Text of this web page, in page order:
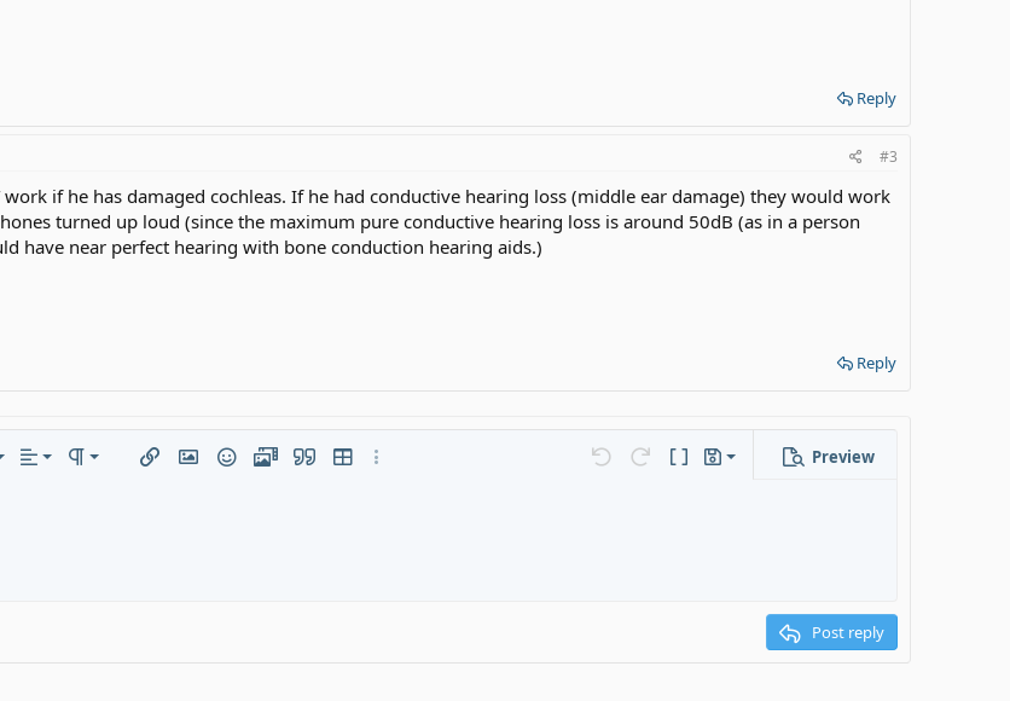
Reply
#3
if he has damaged cochleas. If he had conductive hearing loss (middle ear damage) they would work
turned up loud (since the maximum pure conductive hearing loss is around 50dB (as in a person
have near perfect hearing with bone conduction hearing aids.)
Reply
Ordered list
Alignment
left Paragraph format
Insert linkInsert image
SmiliesMediaQuoteInsert tableMore options… Undo Redo Toggle BB code
Drafts
Save draft
Preview
Post reply